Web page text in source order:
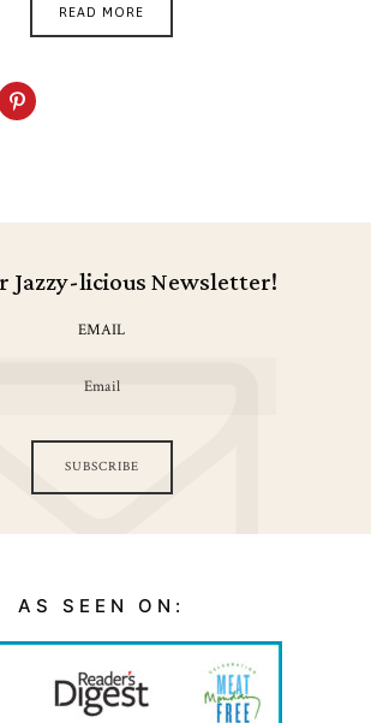
READ MORE
Jazzy-licious Newsletter!
EMAIL
SUBSCRIBE
AS SEEN ON: